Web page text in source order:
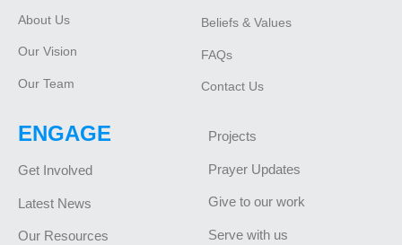
About Us
Our Vision
Our Team
Beliefs & Values
FAQs
Contact Us
ENGAGE
Get Involved
Latest News
Our Resources
Projects
Prayer Updates
Give to our work
Serve with us